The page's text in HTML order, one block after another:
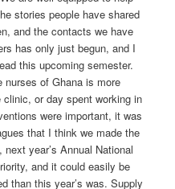
stories people have shared
and the contacts we have
has only just begun, and I
this upcoming semester.
nurses of Ghana is more
or day spent working in
were important, it was
that I think we made the
year’s Annual National
and it could easily be
than this year’s was. Supply